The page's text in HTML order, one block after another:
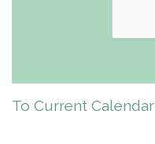
To Current Calendar